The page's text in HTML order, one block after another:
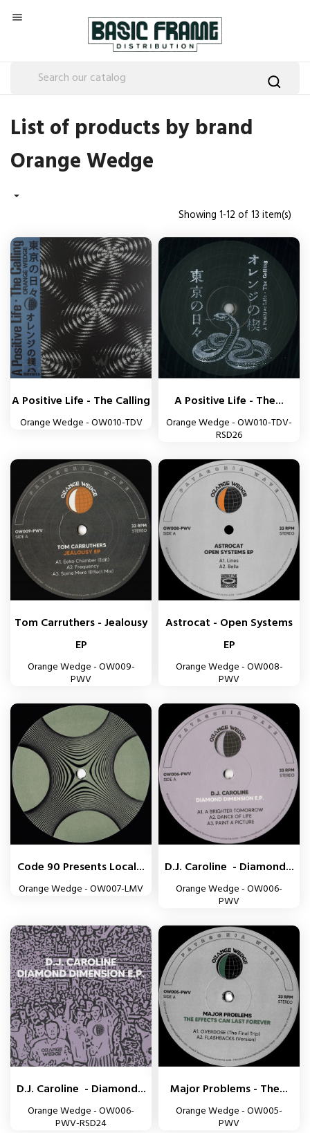

List of products by brand
Orange Wedge

Showing 1-12 of 13 item(s)
A Positive Life - The Calling
Orange Wedge - OW010-TDV
A Positive Life - The...
Orange Wedge - OW010-TDV-
RSD26
Tom Carruthers - Jealousy
EP
Orange Wedge - OW009-
PWV
Astrocat - Open Systems
EP
Orange Wedge - OW008-
PWV
Code 90 Presents Local...
Orange Wedge - OW007-LMV
D.J. Caroline - Diamond...
Orange Wedge - OW006-
PWV
D.J. Caroline - Diamond...
Orange Wedge - OW006-
PWV-RSD24
Major Problems - The...
Orange Wedge - OW005-
PWV